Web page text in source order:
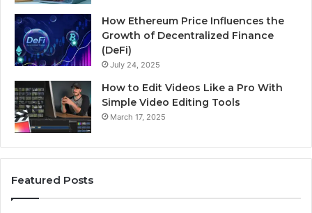
How Ethereum Price Influences the
Growth of Decentralized Finance
(DeFi)
July 24, 2025
How to Edit Videos Like a Pro With
Simple Video Editing Tools
March 17, 2025
Featured Posts